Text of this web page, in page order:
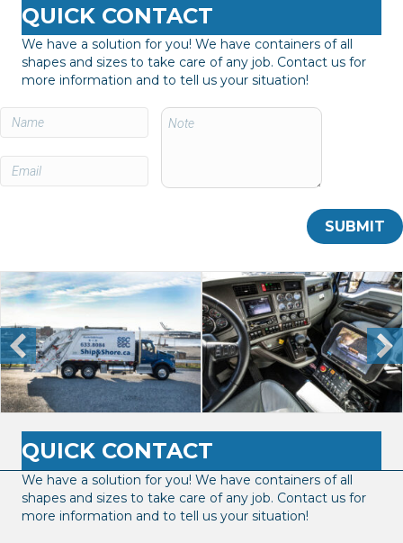
QUICK CONTACT
We have a solution for you! We have containers of all
shapes and sizes to take care of any job. Contact us for
more information and to tell us your situation!
QUICK CONTACT
We have a solution for you! We have containers of all
shapes and sizes to take care of any job. Contact us for
more information and to tell us your situation!